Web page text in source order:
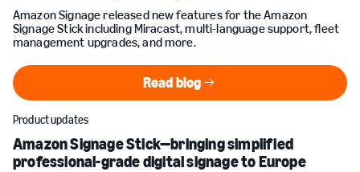
Amazon Signage released new features for the Amazon
Signage Stick including Miracast, multi-language support, fleet
management upgrades, and more.
Read blog
Read blog
Product updates
Amazon Signage Stick—bringing simplified
professional-grade digital signage to Europe